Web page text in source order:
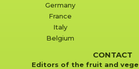
Germany
France
Italy
Belgium
CONTACT
Editors of the fruit and